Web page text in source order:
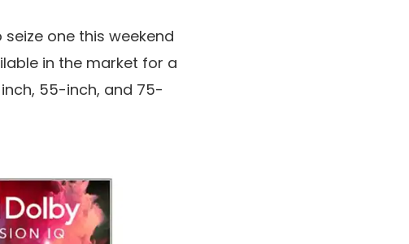
one this weekend
in the market for a
55-inch, and 75-